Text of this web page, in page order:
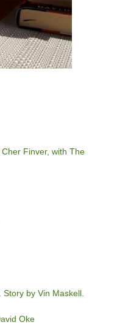
Finver, with The
by Vin Maskell.
Oke